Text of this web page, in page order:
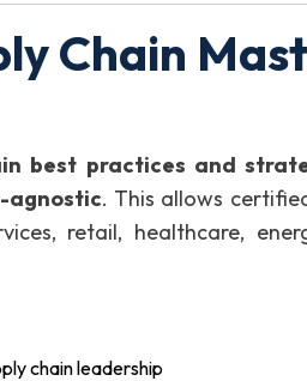
Chain
best practices and
agnostic. This allows
retail, healthcare,
chain leadership